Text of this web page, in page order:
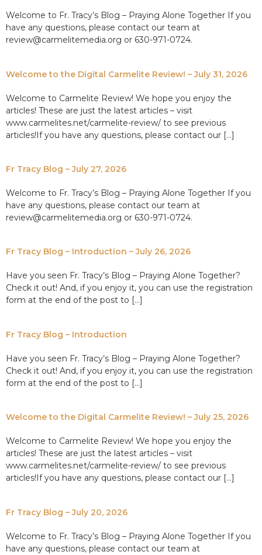
Welcome to Fr. Tracy’s Blog – Praying Alone Together If you
have any questions, please contact our team at
review@carmelitemedia.org or 630-971-0724.
Welcome to the Digital Carmelite Review! – July 31, 2026
Welcome to Carmelite Review! We hope you enjoy the
articles! These are just the latest articles – visit
www.carmelites.net/carmelite-review/ to see previous
articles!If you have any questions, please contact our […]
Fr Tracy Blog – July 27, 2026
Welcome to Fr. Tracy’s Blog – Praying Alone Together If you
have any questions, please contact our team at
review@carmelitemedia.org or 630-971-0724.
Fr Tracy Blog – Introduction – July 26, 2026
Have you seen Fr. Tracy’s Blog – Praying Alone Together?
Check it out! And, if you enjoy it, you can use the registration
form at the end of the post to […]
Fr Tracy Blog – Introduction
Have you seen Fr. Tracy’s Blog – Praying Alone Together?
Check it out! And, if you enjoy it, you can use the registration
form at the end of the post to […]
Welcome to the Digital Carmelite Review! – July 25, 2026
Welcome to Carmelite Review! We hope you enjoy the
articles! These are just the latest articles – visit
www.carmelites.net/carmelite-review/ to see previous
articles!If you have any questions, please contact our […]
Fr Tracy Blog – July 20, 2026
Welcome to Fr. Tracy’s Blog – Praying Alone Together If you
have any questions, please contact our team at